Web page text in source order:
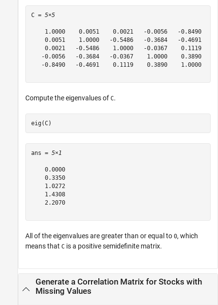
C = 5×5
    1.0000    0.0051    0.0021   -0.0056   -0.8490
    0.0051    1.0000   -0.5486   -0.3684   -0.4691
    0.0021   -0.5486    1.0000   -0.0367    0.1119
   -0.0056   -0.3684   -0.0367    1.0000    0.3890
   -0.8490   -0.4691    0.1119    0.3890    1.0000
Compute the eigenvalues of C.
eig(C)
ans = 5×1
    0.0000
    0.3350
    1.0272
    1.4308
    2.2070
All of the eigenvalues are greater than or equal to 0, which
means that C is a positive semidefinite matrix.
Generate a Correlation Matrix for Stocks with
Missing Values